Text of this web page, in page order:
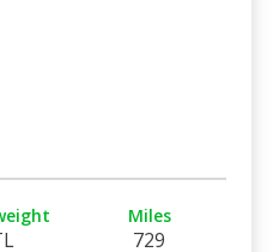
Miles
729